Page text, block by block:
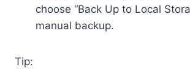
choose “Back Up to Local
manual backup.
Tip: